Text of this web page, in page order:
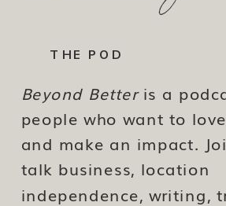
Beyond Betteris a
people who want to
and make an impact.
talk business, location
independence, writing,
THE POD